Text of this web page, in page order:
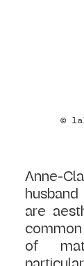
©
Anne-
are
of